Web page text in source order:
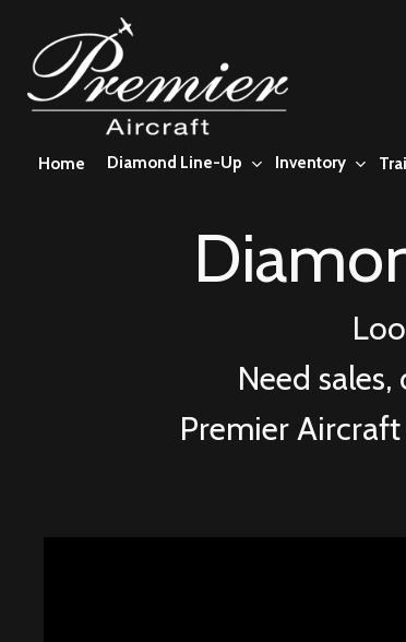
Home Diamond Line-Up Inventory
Need
Premier